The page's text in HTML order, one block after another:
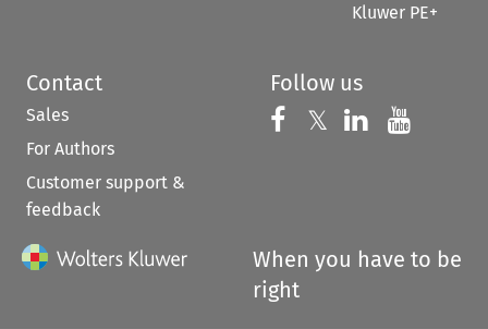
Kluwer PE+
Contact
Sales
For Authors
Customer support &
feedback
Follow us
Follow us on
𝕏 Follow us on
Follow us
When you have to be
right